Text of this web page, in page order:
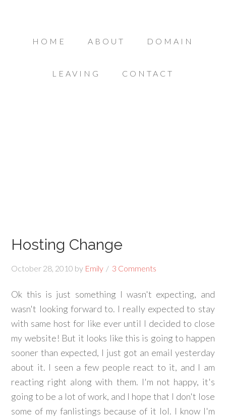
HOME ABOUT DOMAIN
LEAVING CONTACT
Hosting Change
October 28, 2010 by Emily 3 Comments
Ok this is just something I wasn't expecting, and
wasn't looking forward to. I really expected to stay
with same host for like ever until I decided to close
my website! But it looks like this is going to happen
sooner than expected, I just got an email yesterday
about it. I seen a few people react to it, and I am
reacting right along with them. I'm not happy, it's
going to be a lot of work, and I hope that I don't lose
some of my fanlistings because of it lol. I know I'm